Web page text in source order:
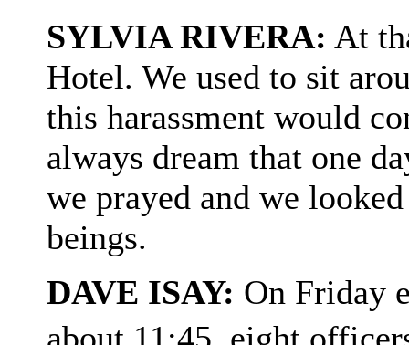
SYLVIA RIVERA: At
Hotel. We used to sit
this harassment would
always dream that one
we prayed and we
beings.
DAVE ISAY: On Friday